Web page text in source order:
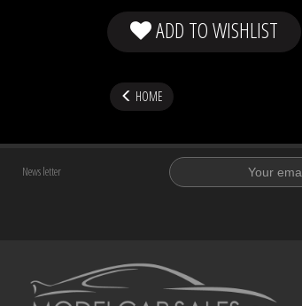
ADD TO WISHLIST
HOME
News letter